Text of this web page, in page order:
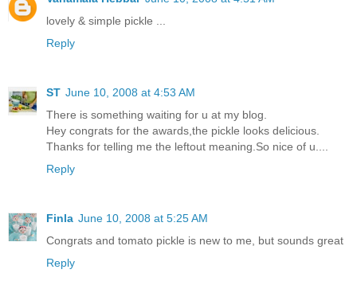
lovely & simple pickle ...
Reply
ST June 10, 2008 at 4:53 AM
There is something waiting for u at my blog.
Hey congrats for the awards,the pickle looks delicious.
Thanks for telling me the leftout meaning.So nice of u....
Reply
Finla June 10, 2008 at 5:25 AM
Congrats and tomato pickle is new to me, but sounds great
Reply